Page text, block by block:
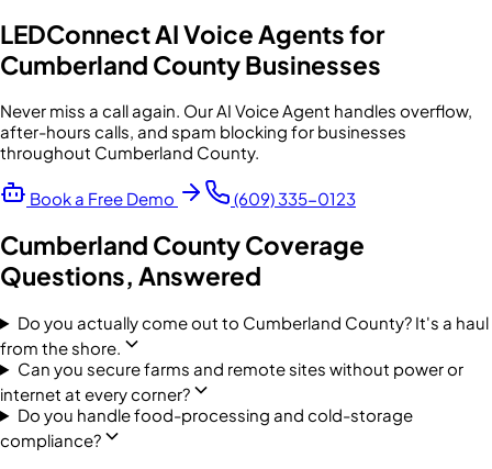
LEDConnect AI Voice Agents for
Cumberland CountyBusinesses
Never miss a call again. Our AI Voice Agent handles overflow,
after-hours calls, and spam blocking for businesses
throughout Cumberland County.
Book a Free Demo (609) 335-0123
Cumberland CountyCoverage
Questions, Answered
Do you actually come out to Cumberland County? It's a haul
from the shore.
Can you secure farms and remote sites without power or
internet at every corner?
Do you handle food-processing and cold-storage
compliance?